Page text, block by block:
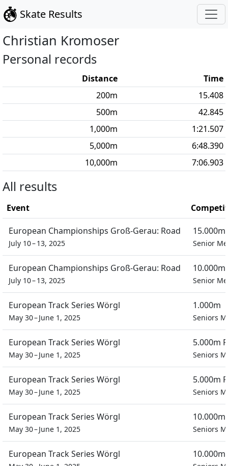
Skate Results
Christian Kromoser
Personal records
Distance
Time
200m
15.408
500m
42.845
1,000m
1:21.507
5,000m
6:48.390
10,000m 7:06.903
All results
Event
European Championships Groß-Gerau: Road
July 10 – 13, 2025 Senior
European Championships Groß-Gerau: Road
July 10 – 13, 2025 Senior
European Track Series Wörgl
May 30 – June 1, 2025
1.000m
Seniors
European Track Series Wörgl
May 30 – June 1, 2025
5.000m
Seniors
European Track Series Wörgl
May 30 – June 1, 2025
5.000m
Seniors
European Track Series Wörgl
May 30 – June 1, 2025 Seniors
European Track Series Wörgl